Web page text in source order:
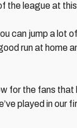
the league at
can jump a lot
run at home
for the fans
played in our